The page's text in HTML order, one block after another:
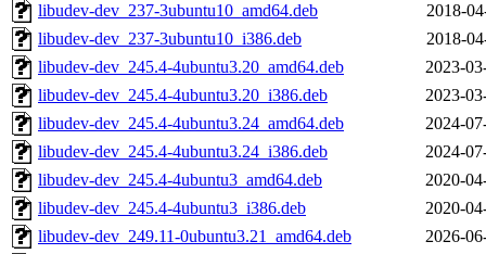
libudev-dev_237-3ubuntu10_amd64.deb
2018-
libudev-dev_237-3ubuntu10_i386.deb
2018-
libudev-dev_245.4-4ubuntu3.20_amd64.deb
2023-
libudev-dev_245.4-4ubuntu3.20_i386.deb
2023-
libudev-dev_245.4-4ubuntu3.24_amd64.deb
2024-
libudev-dev_245.4-4ubuntu3.24_i386.deb
2024-
libudev-dev_245.4-4ubuntu3_amd64.deb
2020-
libudev-dev_245.4-4ubuntu3_i386.deb
2020-
libudev-dev_249.11-0ubuntu3.21_amd64.deb
2026-